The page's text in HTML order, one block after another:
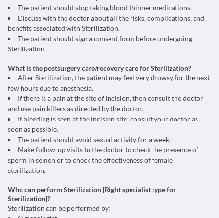
The patient should stop taking blood thinner medications.
Discuss with the doctor about all the risks, complications, and
benefits associated with Sterilization.
The patient should sign a consent form before undergoing
Sterilization.
What is the postsurgery care/recovery care for Sterilization?
After Sterilization, the patient may feel very drowsy for the next
few hours due to anesthesia.
If there is a pain at the site of incision, then consult the doctor
and use pain killers as directed by the doctor.
If bleeding is seen at the incision site, consult your doctor as
soon as possible.
The patient should avoid sexual activity for a week.
Make follow-up visits to the doctor to check the presence of
sperm in semen or to check the effectiveness of female
sterilization.
Who can perform Sterilization [Right specialist type for
Sterilization]?
Sterilization can be performed by: